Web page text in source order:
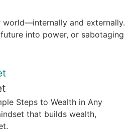
world—internally and externally.
into power, or sabotaging
Steps to Wealth in Any
that builds wealth,